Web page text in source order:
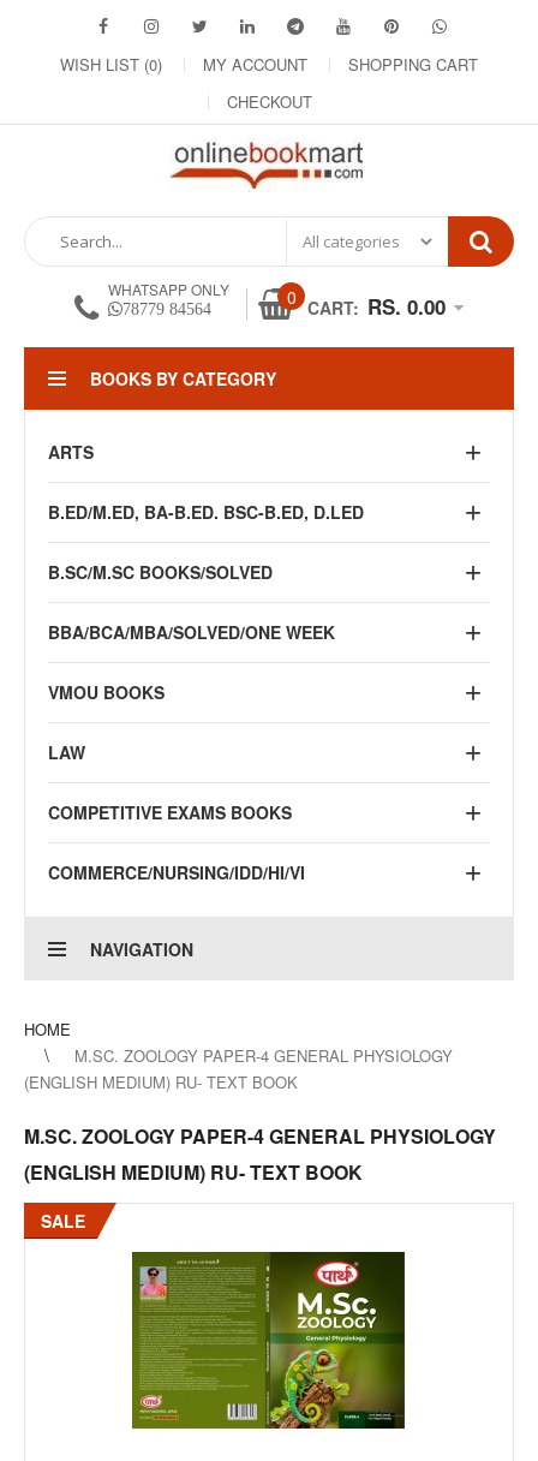
WISH LIST (0) MY ACCOUNT
SHOPPING CART
CHECKOUT
WHATSAPP ONLY
78779 84564 0 CART: RS. 0.00
BOOKS BY CATEGORY
ARTS
B.ED/M.ED, BA-B.ED. BSC-B.ED, D.LED
B.SC/M.SC BOOKS/SOLVED
BBA/BCA/MBA/SOLVED/ONE WEEK
VMOU BOOKS
LAW
COMPETITIVE EXAMS BOOKS
COMMERCE/NURSING/IDD/HI/VI
NAVIGATION
HOME
M.SC. ZOOLOGY PAPER-4 GENERAL PHYSIOLOGY
(ENGLISH MEDIUM) RU- TEXT BOOK
M.SC. ZOOLOGY PAPER-4 GENERAL PHYSIOLOGY
(ENGLISH MEDIUM) RU- TEXT BOOK
SALE